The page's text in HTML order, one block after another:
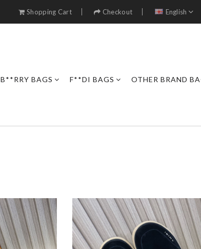
Shopping Cart Checkout English
B**RRY BAGS F**DI BAGS OTHER BRAND